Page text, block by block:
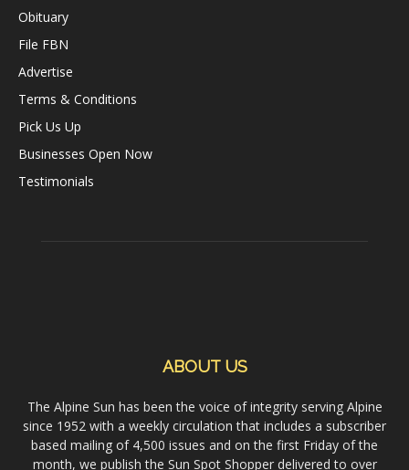
Obituary
File FBN
Advertise
Terms & Conditions
Pick Us Up
Businesses Open Now
Testimonials
ABOUT US
The Alpine Sun has been the voice of integrity serving Alpine
since 1952 with a weekly circulation that includes a subscriber
based mailing of 4,500 issues and on the first Friday of the
month, we publish the Sun Spot Shopper delivered to over